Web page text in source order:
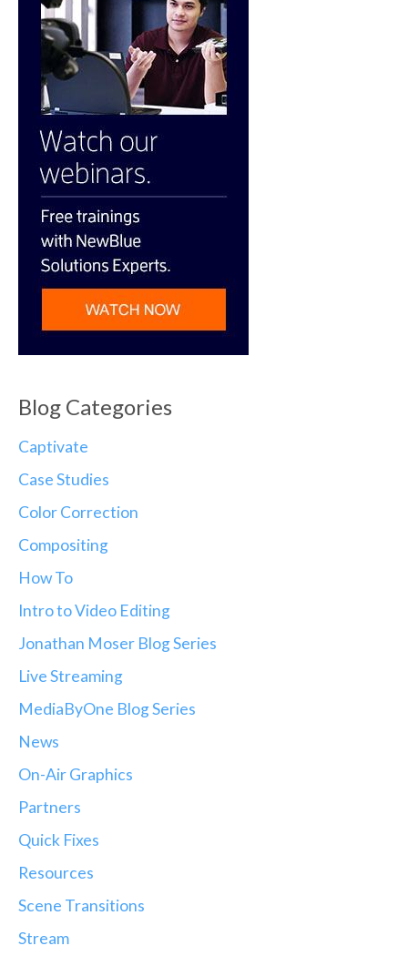
Blog Categories
Captivate
Case Studies
Color Correction
Compositing
How To
Intro to Video Editing
Jonathan Moser Blog Series
Live Streaming
MediaByOne Blog Series
News
On-Air Graphics
Partners
Quick Fixes
Resources
Scene Transitions
Stream